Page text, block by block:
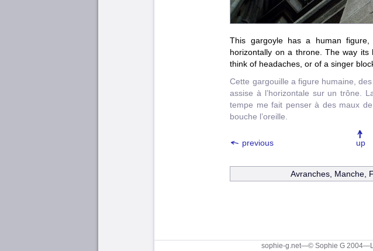
This gargoyle has a human
horizontally on a throne. The way
think of headaches, or of a singer
Cette gargouille a figure humaine,
assise à l’horizontale sur un trône.
tempe me fait penser à des maux
bouche l’oreille.
previous up
Avranches, Manche,
sophie-g.net—© Sophie G 2004